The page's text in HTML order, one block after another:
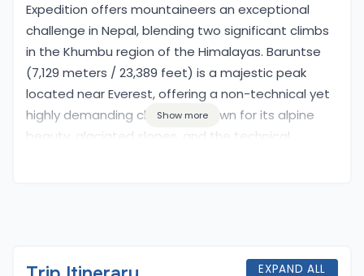
Expedition offers mountaineers an exceptional
challenge in Nepal, blending two significant climbs
in the Khumbu region of the Himalayas. Baruntse
(7,129 meters / 23,389 feet) is a majestic peak
located near Everest, offering a non-technical yet
highly demanding climb. It is known for its alpine
beauty, glaciated slopes, and the technical
In combination with the Baruntse Expedition, the
Show more
EXPAND ALL